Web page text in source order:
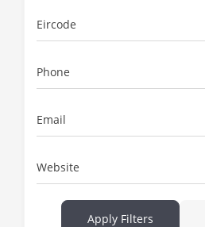
Eircode
Phone
Email
Website
Apply Filters